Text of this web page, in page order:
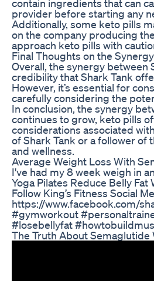
contain ingredients that can
provider before starting any
Additionally, some keto pills
on the company producing
approach keto pills with
Final Thoughts on the
Overall, the synergy
credibility that Shark Tank
However, it’s essential for
carefully considering the
In conclusion, the synergy
continues to grow, keto pills
considerations associated
of Shark Tank or a follower
and wellness.
Average Weight Loss With
I've had my 8 week weigh in
Yoga Pilates Reduce Belly
Follow King’s Fitness Social
https://www.facebook.com/
#gymworkout
#losebellyfat
The Truth About Semaglutide